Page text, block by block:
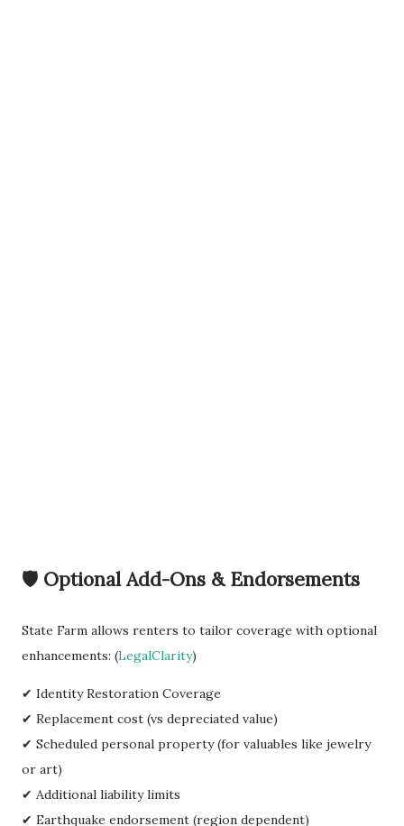
🛡️ Optional Add-Ons & Endorsements
State Farm allows renters to tailor coverage with optional
enhancements: (LegalClarity)
✔ Identity Restoration Coverage
✔ Replacement cost (vs depreciated value)
✔ Scheduled personal property (for valuables like jewelry
or art)
✔ Additional liability limits
✔ Earthquake endorsement (region dependent)